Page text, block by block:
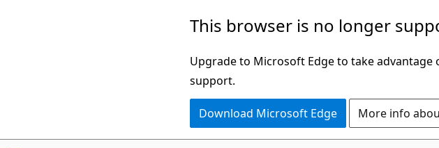
This browser is no longer
Upgrade to Microsoft Edge to take
support.
Download Microsoft Edge More info